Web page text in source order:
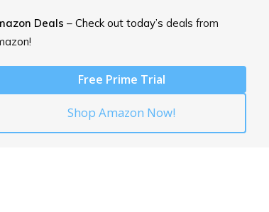
Deals – Check out today’s deals from
Free Prime Trial
Shop Amazon Now!